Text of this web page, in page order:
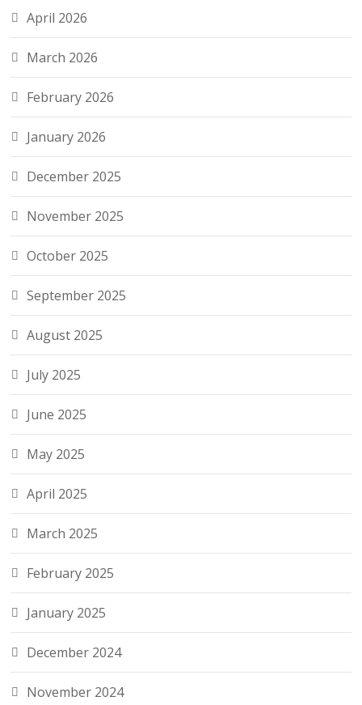
April 2026
March 2026
February 2026
January 2026
December 2025
November 2025
October 2025
September 2025
August 2025
July 2025
June 2025
May 2025
April 2025
March 2025
February 2025
January 2025
December 2024
November 2024